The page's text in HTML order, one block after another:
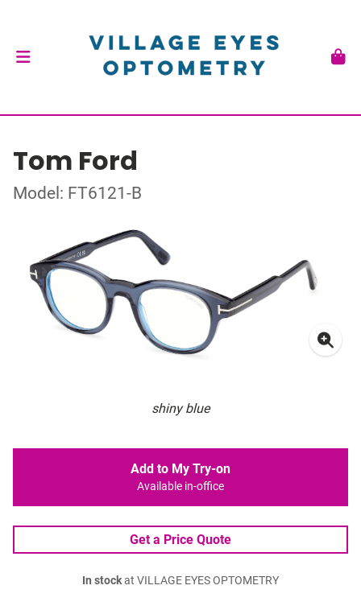
Tom Ford
Model: FT6121-B
shiny blue
Add to My Try-on
Available in-office
Get a Price Quote
In stockat VILLAGE EYES OPTOMETRY